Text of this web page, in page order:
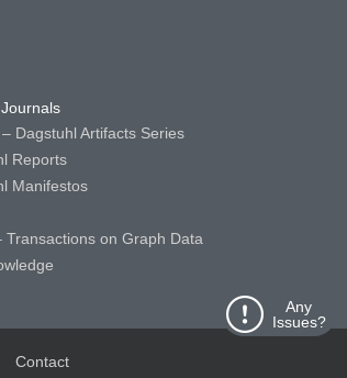
Any
Issues?
Dagstuhl Artifacts Series
Reports
Manifestos
Transactions on Graph Data
Contact